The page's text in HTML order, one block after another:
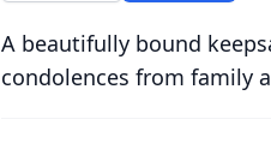
A beautifully bound
condolences from family